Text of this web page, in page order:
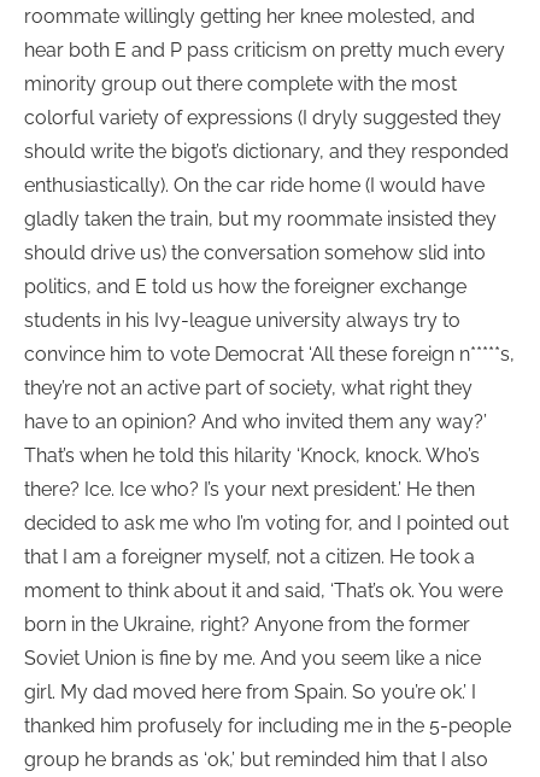
roommate willingly getting her knee molested, and
hear both E and P pass criticism on pretty much every
minority group out there complete with the most
colorful variety of expressions (I dryly suggested they
should write the bigot’s dictionary, and they responded
enthusiastically). On the car ride home (I would have
gladly taken the train, but my roommate insisted they
should drive us) the conversation somehow slid into
politics, and E told us how the foreigner exchange
students in his Ivy-league university always try to
convince him to vote Democrat ‘All these foreign n*****s,
they’re not an active part of society, what right they
have to an opinion? And who invited them any way?’
That’s when he told this hilarity ‘Knock, knock. Who’s
there? Ice. Ice who? I’s your next president.’ He then
decided to ask me who I’m voting for, and I pointed out
that I am a foreigner myself, not a citizen. He took a
moment to think about it and said, ‘That’s ok. You were
born in the Ukraine, right? Anyone from the former
Soviet Union is fine by me. And you seem like a nice
girl. My dad moved here from Spain. So you’re ok.’ I
thanked him profusely for including me in the 5-people
group he brands as ‘ok,’ but reminded him that I also